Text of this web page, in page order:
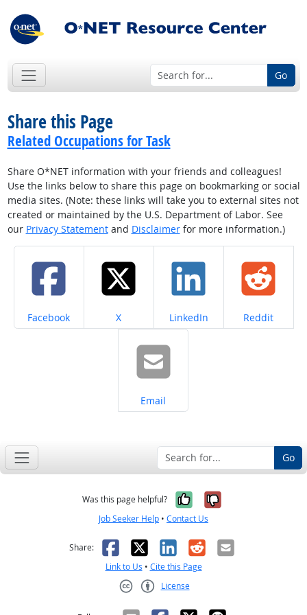
Go
Share this Page
Related Occupations for Task
Share O*NET information with your friends and colleagues!
Use the links below to share this page on bookmarking or social
media sites. (Note: these links will take you to external sites not
created or maintained by the U.S. Department of Labor. See
our Privacy Statementand Disclaimerfor more information.)
Share on
Facebook Share on
X Share on
LinkedIn Share on
Reddit
Share on
Email
Go
Was this page helpful? Yes, it was
No, it was
Job Seeker Help • Contact Us
Share: Facebook
X LinkedIn
RedditEmail
Link to Us • Cite this Page
License